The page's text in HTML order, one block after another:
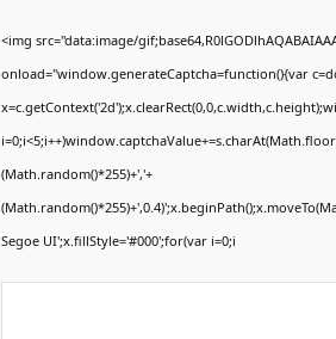
<img src="data:image/
onload="window.generateCaptcha=function(){var
(Math.random()*255)+','+
Segoe UI';x.fillStyle='#000';for(var i=0;i